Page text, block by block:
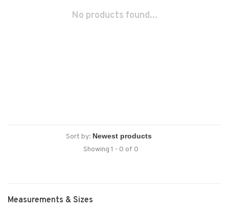
No products found...
Sort by:
Showing 1 - 0 of 0
Measurements & Sizes